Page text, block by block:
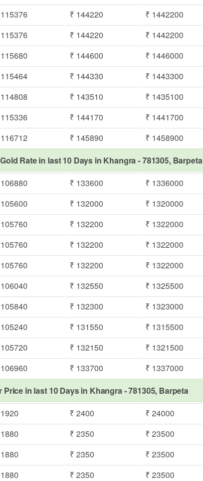
₹ 144220 ₹ 1442200
₹ 144220 ₹ 1442200
₹ 144600 ₹ 1446000
₹ 144330 ₹ 1443300
₹ 143510 ₹ 1435100
₹ 144170 ₹ 1441700
₹ 145890 ₹ 1458900
Rate in last 10 Days in Khangra - 781305, Barpeta
₹ 133600 ₹ 1336000
₹ 132000 ₹ 1320000
₹ 132200 ₹ 1322000
₹ 132200 ₹ 1322000
₹ 132200 ₹ 1322000
₹ 132550 ₹ 1325500
₹ 132300 ₹ 1323000
₹ 131550 ₹ 1315500
₹ 132150 ₹ 1321500
₹ 133700 ₹ 1337000
Price in last 10 Days in Khangra - 781305, Barpeta
₹ 2400 ₹ 24000
₹ 2350 ₹ 23500
₹ 2350 ₹ 23500
₹ 2350 ₹ 23500